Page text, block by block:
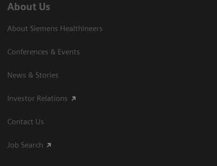
About Us
About Siemens Healthineers
Conferences & Events
News & Stories
Investor Relations
Contact Us
Job Search